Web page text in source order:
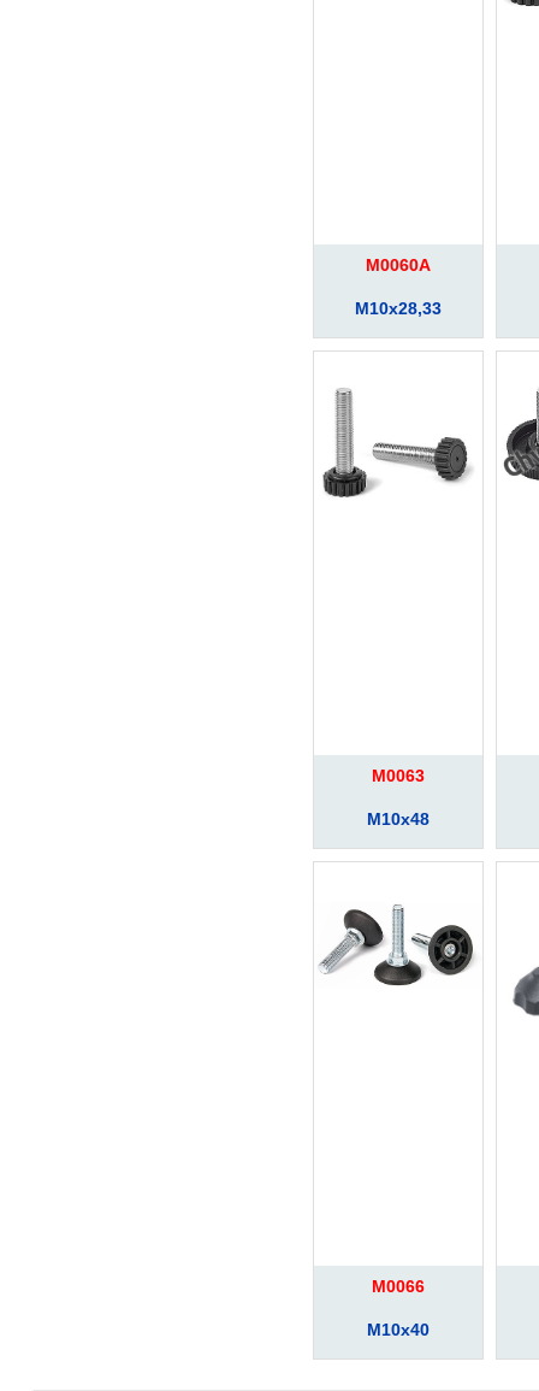
M0060A
M10x28,33
M0063
M10x48
M0066
M10x40